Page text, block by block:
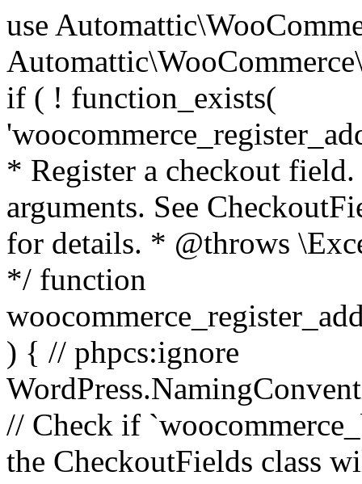
use Automattic\WooCommerce\Blocks\Package; use Automattic\WooCommerce\Blocks\Domain\Services\CheckoutFields; if ( ! function_exists( 'woocommerce_register_additional_checkout_field' ) ) { /** * Register a checkout field. * * @param array $options Field arguments. See CheckoutFields::register_checkout_field() for details. * @throws \Exception If field registration fails. */ function woocommerce_register_additional_checkout_field( $options ) { // phpcs:ignore WordPress.NamingConventions.ValidFunctionName.FunctionDoubleUnderscore,PHPCompatibility.FunctionNameRestrictions.ReservedFunctionNames.FunctionDoubleUnderscore // Check if `woocommerce_blocks_loaded` ran. If not then the CheckoutFields class will not be available yet. // In that case, re-hook `woocommerce_blocks_loaded` and try running this again. $woocommerce_blocks_loaded_ran = did_action( 'woocommerce_blocks_loaded' ); if ( ! $woocommerce_blocks_loaded_ran ) { add_action( 'woocommerce_blocks_loaded', function () use ( $options ) { woocommerce_register_additional_checkout_field( $options ); } ); return; } $checkout_fields = Package::container()->get( CheckoutFields::class ); $result = $checkout_fields->register_checkout_field( $options ); if ( is_wp_error( $result ) ) { throw new \Exception( esc_attr( $result->get_error_message() ) ); } } } if ( ! function_exists( '__experimental_woocommerce_blocks_register_checkout_field' ) ) { /** * Register a checkout field. * * @param array $options Field arguments. See CheckoutFields::register_checkout_field() for details. * @throws \Exception If field registration fails. * @deprecated 5.6.0 Use woocommerce_register_additional_checkout_field() instead. */ function __experimental_woocommerce_blocks_register_checkout_field( $options ) { // phpcs:ignore WordPress.NamingConventions.ValidFunctionName.FunctionDoubleUnderscore,PHPCompatibility.FunctionNameRestrictions.ReservedFunctionNames.FunctionDoubleUnderscore wc_deprecated_function( __FUNCTION__, '8.9.0', 'woocommerce_register_additional_checkout_field' ); woocommerce_register_additional_checkout_field( $options ); } } if ( ! function_exists( '__internal_woocommerce_blocks_deregister_checkout_field' ) ) { /** * Deregister a checkout field. * * @param string $field_id Field ID. * @throws \Exception If field deregistration fails. * @internal */ function __internal_woocommerce_blocks_deregister_checkout_field( $field_id ) { // phpcs:ignore WordPress.NamingConventions.ValidFunctionName.FunctionDoubleUnderscore,PHPCompatibility.FunctionNameRestrictions.ReservedFunctionNames.FunctionDoubleUnderscore $checkout_fields = Package::container()->get( CheckoutFields::class ); $result = $checkout_fields->deregister_checkout_field( $field_id ); if ( is_wp_error( $result ) ) { throw new \Exception( esc_attr( $result->get_error_message() ) ); } } } /** * WooCommerce Stock Functions * * Functions used to manage product stock levels. * * @package WooCommerce\Functions * @version 3.4.0 */ defined( 'ABSPATH' ) || exit; use Automattic\WooCommerce\Checkout\Helpers\ReserveStock; use Automattic\WooCommerce\Enums\ProductType; /** * Update a product's stock amount. * * Uses queries rather than update_post_meta so we can do this in one query (to avoid stock issues). * * @since 3.0.0 this supports set, increase and decrease. * * @param int|WC_Product $product Product ID or product instance. * @param int|null $stock_quantity Stock quantity. * @param string $operation Type of operation, allows 'set', 'increase' and 'decrease'. * @param bool $updating If true, the product object won't be saved here as it will be updated later. * @return bool|int|null */ function wc_update_product_stock( $product, $stock_quantity = null, $operation = 'set', $updating = false ) { if ( ! is_a( $product, 'WC_Product' ) ) { $product = wc_get_product( $product ); } if ( ! $product ) { return false; } if ( ! is_null( $stock_quantity ) && $product->managing_stock() ) { // Some products (variations) can have their stock managed by their parent. Get the correct object to be updated here. $product_id_with_stock = $product->get_stock_managed_by_id(); $product_with_stock = $product_id_with_stock !== $product->get_id() ? wc_get_product( $product_id_with_stock ) : $product; $data_store = WC_Data_Store::load( 'product' ); // Fire actions to let 3rd parties know the stock is about to be changed. if ( $product_with_stock->is_type( ProductType::VARIATION ) ) { // phpcs:disable WooCommerce.Commenting.CommentHooks.MissingSinceComment /** This action is documented in includes/data-stores/class-wc-product-data-store-cpt.php */ do_action( 'woocommerce_variation_before_set_stock', $product_with_stock ); } else { // phpcs:disable WooCommerce.Commenting.CommentHooks.MissingSinceComment /** This action is documented in includes/data-stores/class-wc-product-data-store-